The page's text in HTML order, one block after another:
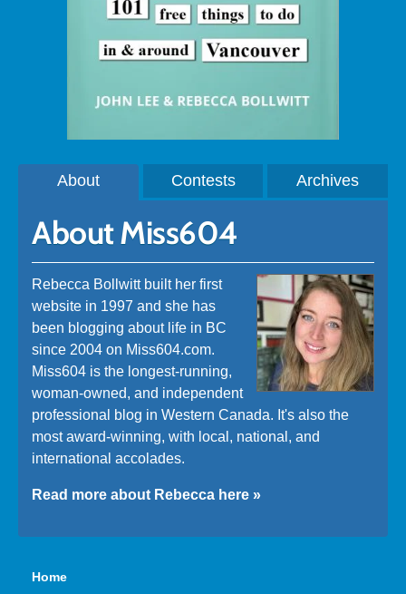
About Contests Archives
About Miss604
Rebecca Bollwitt built her first
website in 1997 and she has
been blogging about life in BC
since 2004 on Miss604.com.
Miss604 is the longest-running,
woman-owned, and independent
professional blog in Western Canada. It's also the
most award-winning, with local, national, and
international accolades.
Read more about Rebecca here »
Home